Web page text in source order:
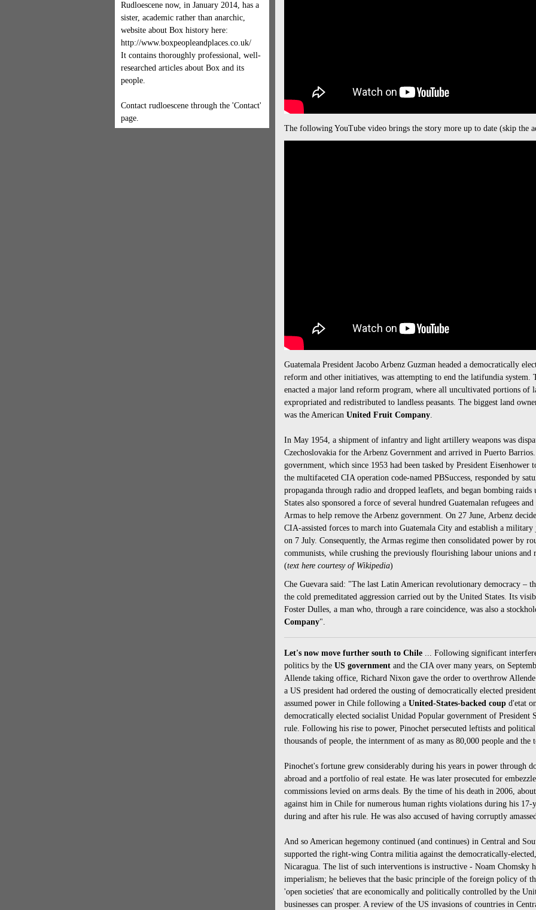
Rudloescene now, in January 2014, has a
sister, academic rather than anarchic,
website about Box history here:
http://www.boxpeopleandplaces.co.uk/
It contains thoroughly professional, well-
researched articles about Box and its
people.
Contact rudloescene through the 'Contact'
page.
The following YouTube video brings the story more up to date (skip the
Guatemala President Jacobo Arbenz Guzman headed a democratically
reform and other initiatives, was attempting to end the latifundia system.
enacted a major land reform program, where all uncultivated portions of
expropriated and redistributed to landless peasants. The biggest land
was the American United Fruit Company.
In May 1954, a shipment of infantry and light artillery weapons was
Czechoslovakia for the Arbenz Government and arrived in Puerto
government, which since 1953 had been tasked by President
the multifaceted CIA operation code-named PBSuccess, responded by
propaganda through radio and dropped leaflets, and began bombing
States also sponsored a force of several hundred Guatemalan refugees
Armas to help remove the Arbenz government. On 27 June, Arbenz
CIA-assisted forces to march into Guatemala City and establish a military
on 7 July. Consequently, the Armas regime then consolidated power by
communists, while crushing the previously flourishing labour unions and
(text here courtesy of Wikipedia)
Che Guevara said: "The last Latin American revolutionary democracy –
the cold premeditated aggression carried out by the United States. Its
Foster Dulles, a man who, through a rare coincidence, was also a
Company".
Let's now move further south to Chile... Following significant
politics by the US governmentand the CIA over many years, on
Allende taking office, Richard Nixon gave the order to overthrow
a US president had ordered the ousting of democratically elected
assumed power in Chile following a United-States-backed coupd'etat
democratically elected socialist Unidad Popular government of President
rule. Following his rise to power, Pinochet persecuted leftists and
thousands of people, the internment of as many as 80,000 people and the
Pinochet's fortune grew considerably during his years in power through
abroad and a portfolio of real estate. He was later prosecuted for
commissions levied on arms deals. By the time of his death in 2006,
against him in Chile for numerous human rights violations during his 17-
during and after his rule. He was also accused of having corruptly
And so American hegemony continued (and continues) in Central and
supported the right-wing Contra militia against the democratically-
Nicaragua. The list of such interventions is instructive - Noam Chomsky
imperialism; he believes that the basic principle of the foreign policy of
'open societies' that are economically and politically controlled by the
businesses can prosper. A review of the US invasions of countries in